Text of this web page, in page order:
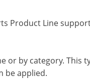
Product Line
or by category.
be applied.